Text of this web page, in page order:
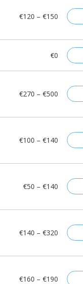
€120 – €150
€0
€270 – €500
€100 – €140
€50 – €140
€140 – €320
€160 – €190